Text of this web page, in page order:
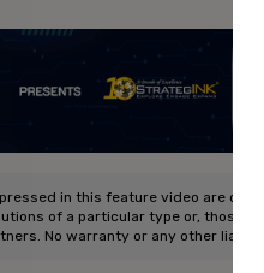
-
in this feature video are of
of a particular type or, those
No warranty or any other